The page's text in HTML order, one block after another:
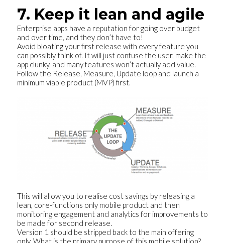
7. Keep it lean and agile
Enterprise apps have a reputation for going over budget
and over time, and they don’t have to!
Avoid bloating your first release with every feature you
can possibly think of. It will just confuse the user, make the
app clunky, and many features won’t actually add value.
Follow the Release, Measure, Update loop and launch a
minimum viable product (MVP) first.
This will allow you to realise cost savings by releasing a
lean, core-functions only mobile product and then
monitoring engagement and analytics for improvements to
be made for second release.
Version 1 should be stripped back to the main offering
only. What is the primary purpose of this mobile solution?